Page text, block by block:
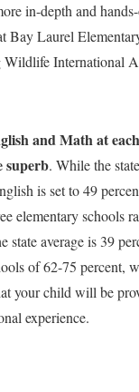
in-depth and
Bay Laurel
Wildlife International
and Math at
superb. While the
is set to 49
elementary schools
state average is 39
of 62-75 percent,
your child will be
experience.